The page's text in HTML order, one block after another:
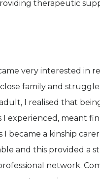
therapeutic
very interested in
close family and
I realised that
experienced, meant
I became a kinship
and this provided a
network.